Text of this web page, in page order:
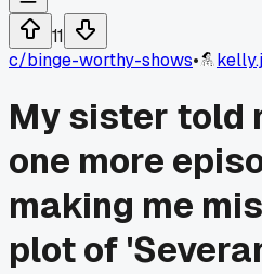
11
c/binge-worthy-shows•
My sister told
one more
making me
plot of